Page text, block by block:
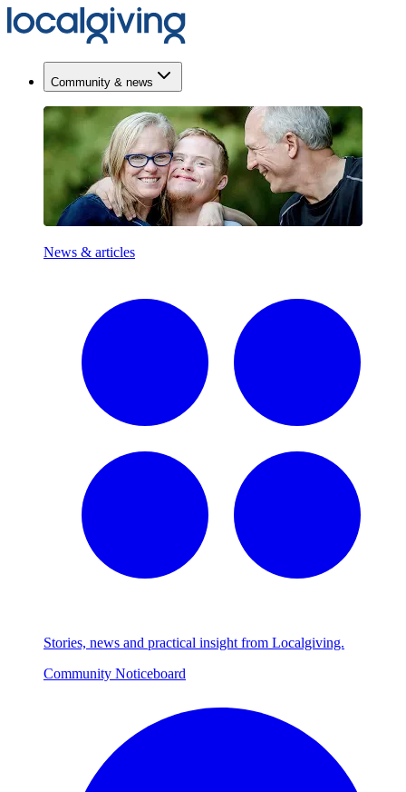
Community & news
News & articles
Stories, news and practical insight from Localgiving.
Community Noticeboard